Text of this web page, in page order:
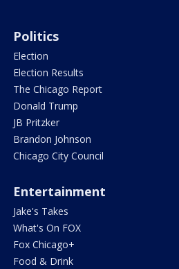
Politics
Election
Election Results
The Chicago Report
Donald Trump
JB Pritzker
Brandon Johnson
Chicago City Council
Entertainment
Jake's Takes
What's On FOX
Fox Chicago+
Food & Drink